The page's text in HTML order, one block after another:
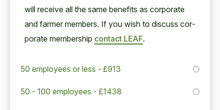
will receive all the same ben­e­fits as cor­po­rate
and farmer mem­bers. If you wish to dis­cuss cor­
po­rate mem­ber­ship con­tact LEAF.
50 employees or less - £913
50 - 100 employees - £1438